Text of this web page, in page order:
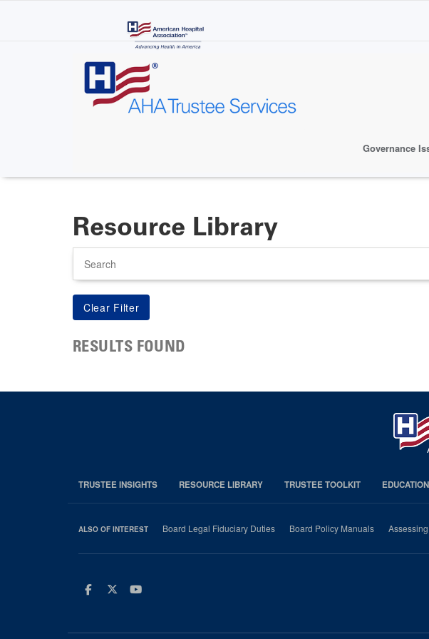
Governance
Resource Library
RESULTS FOUND
TRUSTEE INSIGHTS RESOURCE LIBRARY TRUSTEE TOOLKIT EDUCATION
ALSO OF INTEREST Board Legal Fiduciary Duties Board Policy Manuals
Facebook
TwitterYoutube